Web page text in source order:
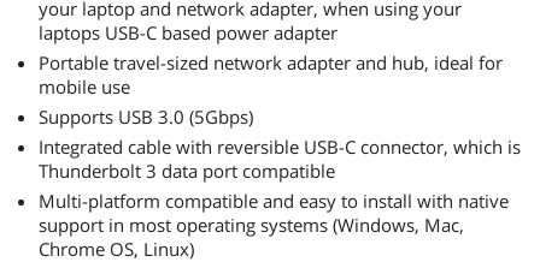
your laptop and network adapter, when using your
laptops USB-C based power adapter
Portable travel-sized network adapter and hub, ideal for
mobile use
Supports USB 3.0 (5Gbps)
Integrated cable with reversible USB-C connector, which is
Thunderbolt 3 data port compatible
Multi-platform compatible and easy to install with native
support in most operating systems (Windows, Mac,
Chrome OS, Linux)